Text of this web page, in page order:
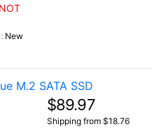
New
M.2 SATA SSD
$89.97
Shipping from $18.76